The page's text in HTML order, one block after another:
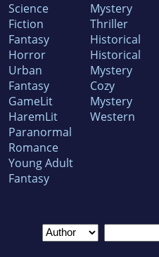
Science
Fiction
Fantasy
Horror
Urban
Fantasy
GameLit
HaremLit
Paranormal
Romance
Young Adult
Fantasy
Mystery
Thriller
Historical
Historical
Mystery
Cozy
Mystery
Western